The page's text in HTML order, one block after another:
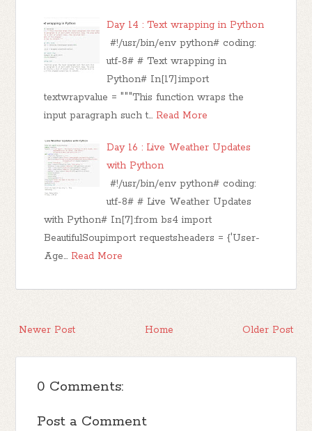
Day 14 : Text wrapping in Python
#!/usr/bin/env python# coding:
utf-8# # Text wrapping in
Python# In[17]:import
textwrapvalue = """This function wraps the
input paragraph such t… Read More
Day 16 : Live Weather Updates
with Python
#!/usr/bin/env python# coding:
utf-8# # Live Weather Updates
with Python# In[7]:from bs4 import
BeautifulSoupimport requestsheaders = {'User-
Age… Read More
Newer Post Older Post
Home
0 Comments:
Post a Comment